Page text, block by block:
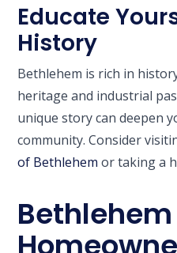
Educate
History
Bethlehem is rich in
heritage and industrial
unique story can deepen
community. Consider
of Bethlehem or taking a
Bethlehem